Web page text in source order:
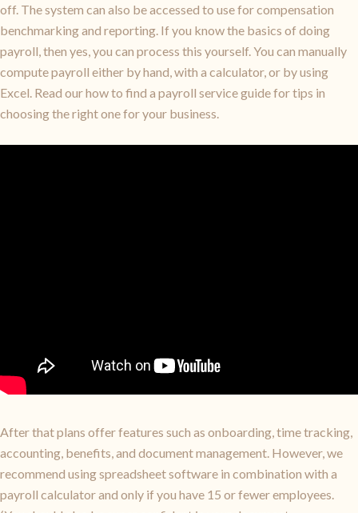
off. The system can also be accessed to use for compensation
benchmarking and reporting. If you know the basics of doing
payroll, then yes, you can process this yourself. You can manually
compute payroll either by hand, with a calculator, or by using
Excel. Read our how to find a payroll service guide for tips in
choosing the right one for your business.
After that plans offer features such as onboarding, time tracking,
accounting, benefits, and document management. However, we
recommend using spreadsheet software in combination with a
payroll calculator and only if you have 15 or fewer employees.